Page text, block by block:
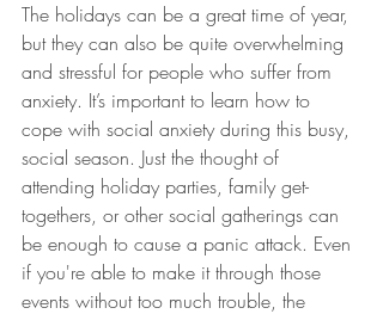
The holidays can be a great time of year,
but they can also be quite overwhelming
and stressful for people who suffer from
anxiety. It’s important to learn how to
cope with social anxiety during this busy,
social season. Just the thought of
attending holiday parties, family get-
togethers, or other social gatherings can
be enough to cause a panic attack. Even
if you're able to make it through those
events without too much trouble, the